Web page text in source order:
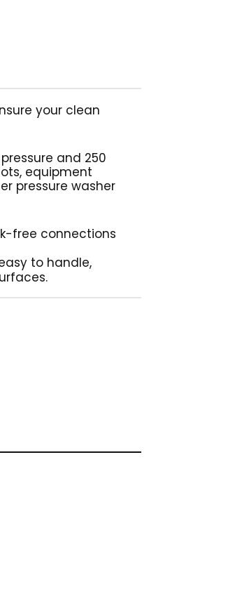
your clean
and 250
equipment
pressure washer
free connections
to handle,